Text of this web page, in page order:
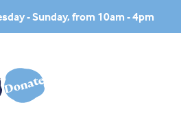
- Sunday, from 10am - 4pm
Donate